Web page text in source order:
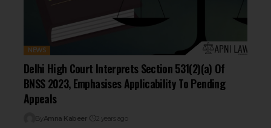
NEWS
Delhi High Court Interprets Section 531(2)(a) Of
BNSS 2023, Emphasises Applicability To Pending
Appeals
By Amna Kabeer 2 years ago